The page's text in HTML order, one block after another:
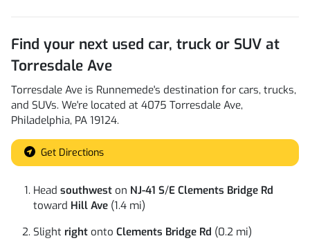
Find your next used car, truck or SUV at
Torresdale Ave
Torresdale Ave is Runnemede's destination for cars, trucks,
and SUVs. We're located at 4075 Torresdale Ave,
Philadelphia, PA 19124.
Get Directions
Head southwest on NJ-41 S/E Clements Bridge Rd
toward Hill Ave (1.4 mi)
Slight right onto Clements Bridge Rd (0.2 mi)